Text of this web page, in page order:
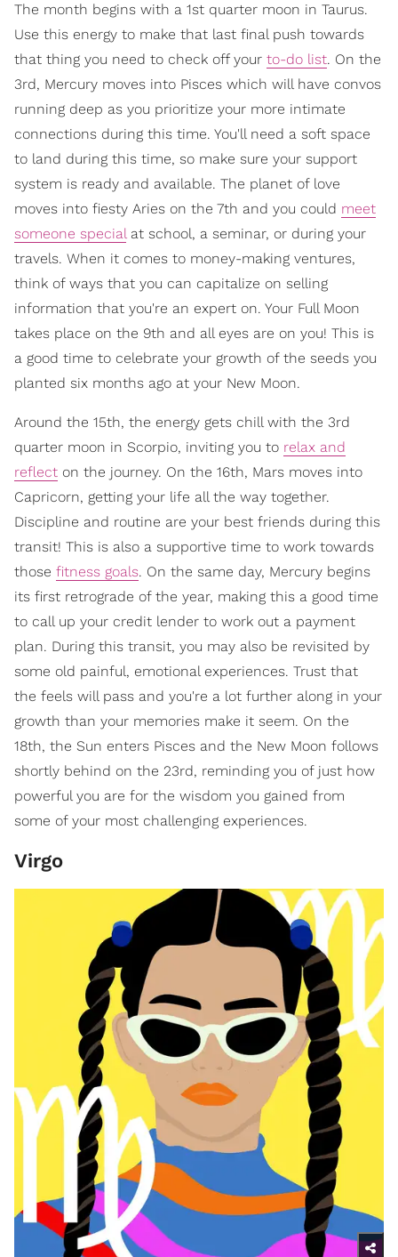
The month begins with a 1st quarter moon in Taurus.
Use this energy to make that last final push towards
that thing you need to check off your to-do list. On the
3rd, Mercury moves into Pisces which will have convos
running deep as you prioritize your more intimate
connections during this time. You'll need a soft space
to land during this time, so make sure your support
system is ready and available. The planet of love
moves into fiesty Aries on the 7th and you could meet
someone specialat school, a seminar, or during your
travels. When it comes to money-making ventures,
think of ways that you can capitalize on selling
information that you're an expert on. Your Full Moon
takes place on the 9th and all eyes are on you! This is
a good time to celebrate your growth of the seeds you
planted six months ago at your New Moon.
Around the 15th, the energy gets chill with the 3rd
quarter moon in Scorpio, inviting you to relax and
reflect on the journey. On the 16th, Mars moves into
Capricorn, getting your life all the way together.
Discipline and routine are your best friends during this
transit! This is also a supportive time to work towards
those fitness goals. On the same day, Mercury begins
its first retrograde of the year, making this a good time
to call up your credit lender to work out a payment
plan. During this transit, you may also be revisited by
some old painful, emotional experiences. Trust that
the feels will pass and you're a lot further along in your
growth than your memories make it seem. On the
18th, the Sun enters Pisces and the New Moon follows
shortly behind on the 23rd, reminding you of just how
powerful you are for the wisdom you gained from
some of your most challenging experiences.
Virgo